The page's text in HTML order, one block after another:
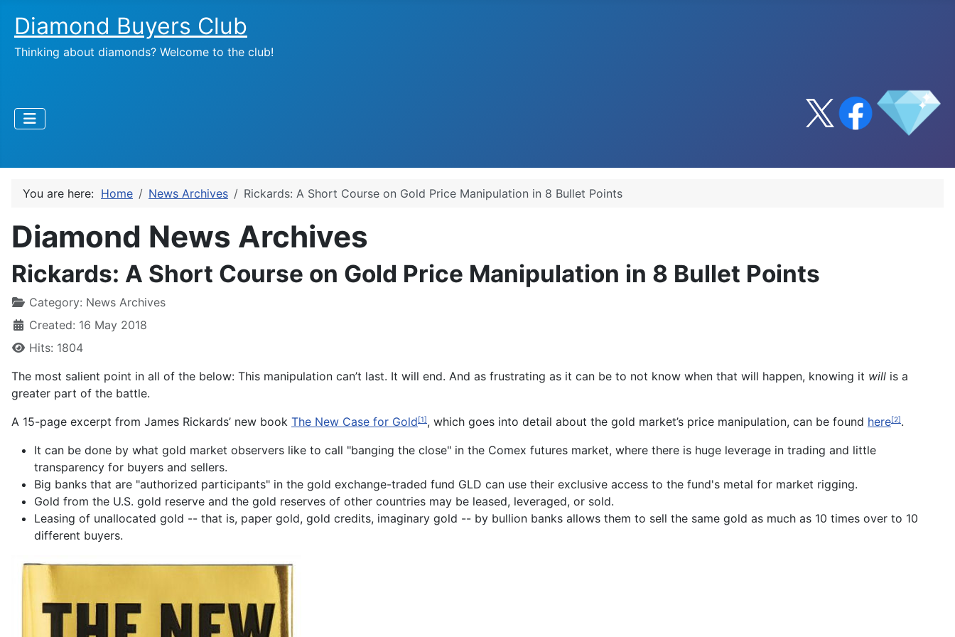
Diamond Buyers Club
Thinking about diamonds? Welcome to the club!
You are here: Home News Archives Rickards: A Short Course on Gold Price Manipulation in 8 Bullet Points
Diamond News Archives
Rickards: A Short Course on Gold Price Manipulation in 8 Bullet Points
Category: News Archives
Created: 16 May 2018
Hits: 1804
The most salient point in all of the below: This manipulation can’t last. It will end. And as frustrating as it can be to not know when that will happen, knowing it will is a
greater part of the battle.
A 15-page excerpt from James Rickards’ new book The New Case for Gold[1], which goes into detail about the gold market’s price manipulation, can be found here[2].
It can be done by what gold market observers like to call "banging the close" in the Comex futures market, where there is huge leverage in trading and little
transparency for buyers and sellers.
Big banks that are "authorized participants" in the gold exchange-traded fund GLD can use their exclusive access to the fund's metal for market rigging.
Gold from the U.S. gold reserve and the gold reserves of other countries may be leased, leveraged, or sold.
Leasing of unallocated gold -- that is, paper gold, gold credits, imaginary gold -- by bullion banks allows them to sell the same gold as much as 10 times over to 10
different buyers.